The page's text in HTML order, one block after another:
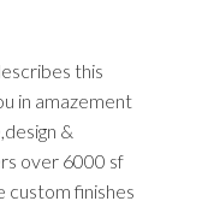
this
in amazement
&
over 6000 sf
custom finishes